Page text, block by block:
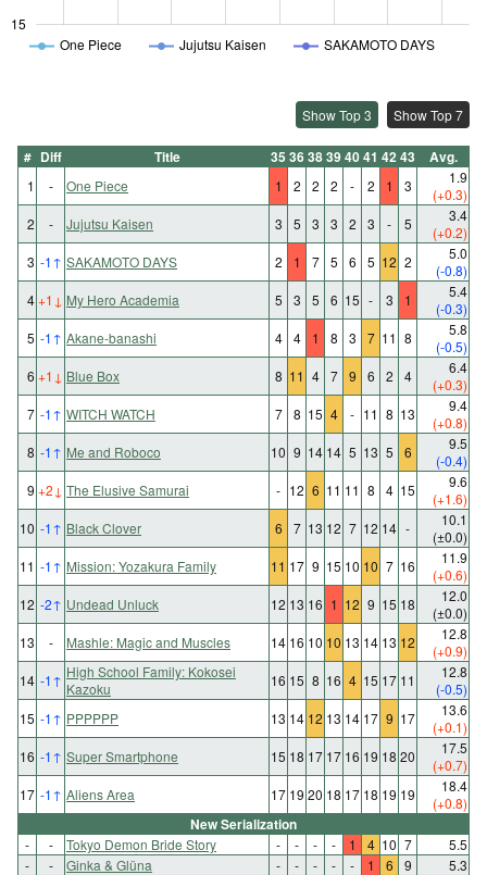
15
One Piece Jujutsu Kaisen SAKAMOTO DAYS
Show Top 3 Show Top 7
# Diff Title 35 3638394041 4243 Avg.
1 - One Piece 1 2 2 2 - 2 1 3
1.9
(+0.3)
2
- Jujutsu Kaisen 3 5 3 3 2 3 - 5
3.4
(+0.2)
3 -1↑ SAKAMOTO DAYS 2 1 7 5 6 5 12 2
5.0
(-0.8)
4+1 ↓ My Hero Academia 5 3 5 6 15 - 3 1
5.4
(-0.3)
5 -1↑ Akane-banashi 4 4 1 8 3 7 11 8
5.8
(-0.5)
6 +1 ↓ Blue Box 8 11 4 7 9 6 2 4
6.4
(+0.3)
7 -1↑ WITCH WATCH 7 8 15 4 - 11 8 13
9.4
(+0.8)
8 -1↑ Me and Roboco 10 9 14 14 5 13 5 6
9.5
(-0.4)
9 +2 ↓ The Elusive Samurai - 12 6 11 11 8 4 15
9.6
(+1.6)
10 -1↑ Black Clover 6 7 13 12 7 12 14 -
10.1
(±0.0)
11 -1↑ Mission: Yozakura Family 11 17 9 15 10 10 7 16
11.9
(+0.6)
12 -2↑ Undead Unluck 12 13 16 1 12 9 15 18
12.0
(±0.0)
13
- Mashle: Magic and Muscles 14 16 10 10 13 14 13 12
12.8
(+0.9)
14 -1↑ High School Family: Kokosei
Kazoku
16 15 8 16 4 15 17 11
12.8
(-0.5)
15 -1↑ PPPPPP 13 14 12 13 14 17 9 17
13.6
(+0.1)
16 -1↑ Super Smartphone 15 18 17 17 16 19 18 20
17.5
(+0.7)
17 -1↑ Aliens Area 17 19 20 18 17 18 19 19
18.4
(+0.8)
New Serialization
- - Tokyo Demon Bride Story - - - - 1 4 10 7
5.5
-
- Ginka & Glüna - - - - - 1 6 9 5.3